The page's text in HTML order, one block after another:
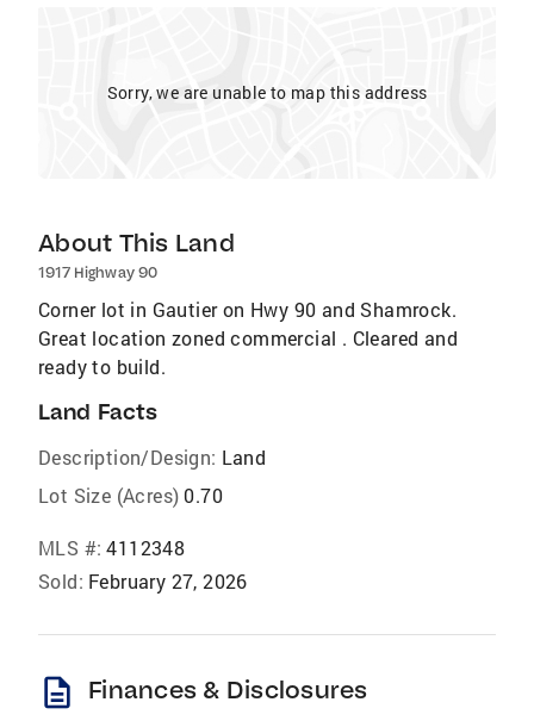
Sorry, we are unable to map this address
About This Land
1917 Highway 90
Corner lot in Gautier on Hwy 90 and Shamrock.
Great location zoned commercial . Cleared and
ready to build.
Land Facts
Description/Design: Land
Lot Size (Acres) 0.70
MLS #: 4112348
Sold: February 27, 2026
description Finances & Disclosures